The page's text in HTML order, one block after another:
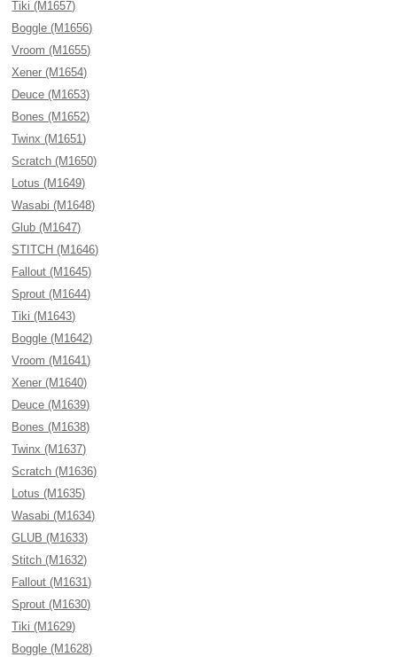
Tiki (M1657)
Boggle (M1656)
Vroom (M1655)
Xener (M1654)
Deuce (M1653)
Bones (M1652)
Twinx (M1651)
Scratch (M1650)
Lotus (M1649)
Wasabi (M1648)
Glub (M1647)
STITCH (M1646)
Fallout (M1645)
Sprout (M1644)
Tiki (M1643)
Boggle (M1642)
Vroom (M1641)
Xener (M1640)
Deuce (M1639)
Bones (M1638)
Twinx (M1637)
Scratch (M1636)
Lotus (M1635)
Wasabi (M1634)
GLUB (M1633)
Stitch (M1632)
Fallout (M1631)
Sprout (M1630)
Tiki (M1629)
Boggle (M1628)